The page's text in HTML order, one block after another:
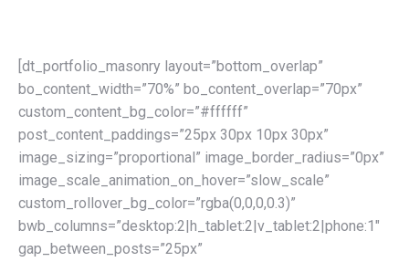
[dt_portfolio_masonry layout=”bottom_overlap”
bo_content_width=”70%” bo_content_overlap=”70px”
custom_content_bg_color=”#ffffff”
post_content_paddings=”25px 30px 10px 30px”
image_sizing=”proportional” image_border_radius=”0px”
image_scale_animation_on_hover=”slow_scale”
custom_rollover_bg_color=”rgba(0,0,0,0.3)”
bwb_columns=”desktop:2|h_tablet:2|v_tablet:2|phone:1″
gap_between_posts=”25px”